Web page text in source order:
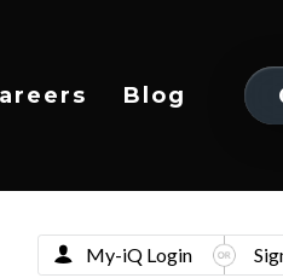
Blog
My-iQ Login